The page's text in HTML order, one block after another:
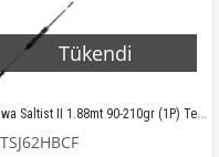
Tükendi
Daiwa Saltist II 1.88mt 90-210gr (1P) Tetikli Slow Jigging Kamış